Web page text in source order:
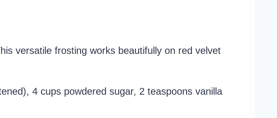
versatile frosting works beautifully on red velvet
4 cups powdered sugar, 2 teaspoons vanilla